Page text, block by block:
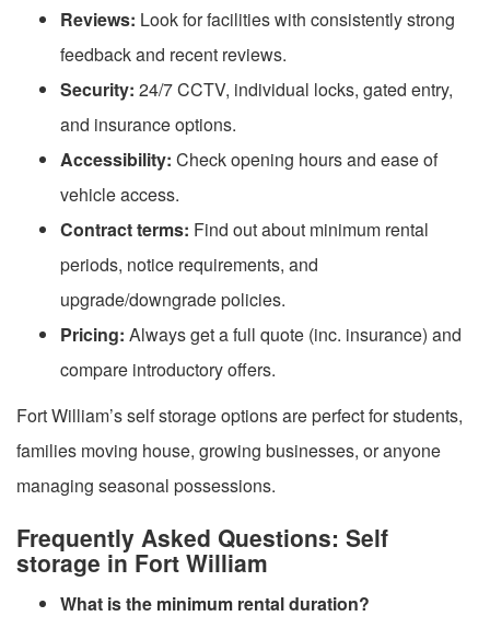
Reviews: Look for facilities with consistently strong
feedback and recent reviews.
Security: 24/7 CCTV, individual locks, gated entry,
and insurance options.
Accessibility: Check opening hours and ease of
vehicle access.
Contract terms: Find out about minimum rental
periods, notice requirements, and
upgrade/downgrade policies.
Pricing: Always get a full quote (inc. insurance) and
compare introductory offers.
Fort William’s self storage options are perfect for students,
families moving house, growing businesses, or anyone
managing seasonal possessions.
Frequently Asked Questions: Self
storage in Fort William
What is the minimum rental duration?